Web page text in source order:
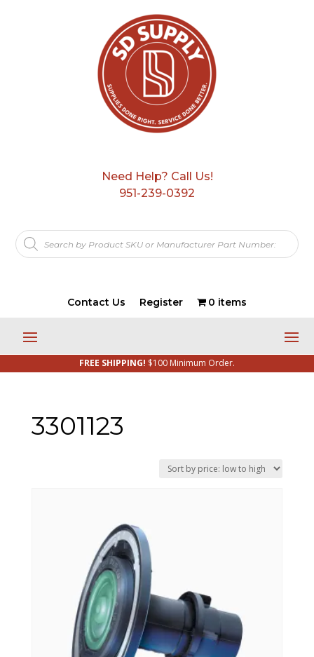
Need Help? Call Us!
951-239-0392
Products
search
Contact Us Register 0 items
FREE SHIPPING! $100 Minimum Order.
3301123